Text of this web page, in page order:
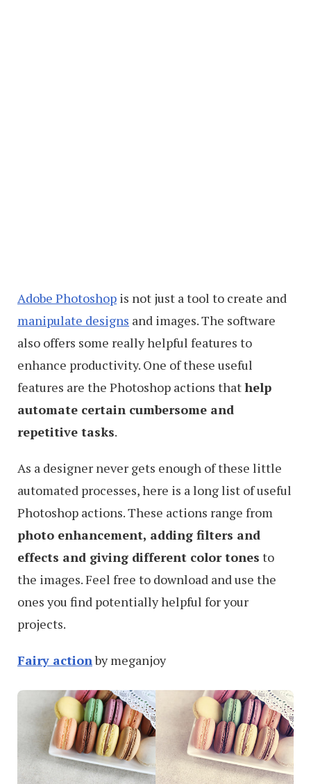
Adobe Photoshop is not just a tool to create and
manipulate designs and images. The software
also offers some really helpful features to
enhance productivity. One of these useful
features are the Photoshop actions thathelp
automate certain cumbersome and
repetitive tasks.
As a designer never gets enough of these little
automated processes, here is a long list of useful
Photoshop actions. These actions range from
photo enhancement, adding filters and
effects and giving different color tones to
the images. Feel free to download and use the
ones you find potentially helpful for your
projects.
Fairy actionby meganjoy